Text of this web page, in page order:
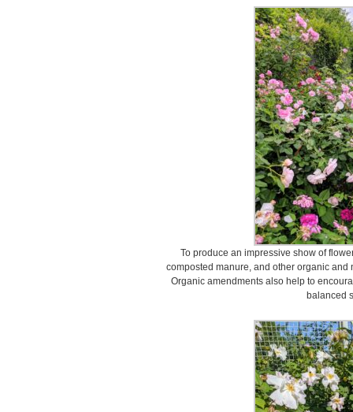
To produce an impressive show of
composted manure, and other organic
Organic amendments also help to
balanced